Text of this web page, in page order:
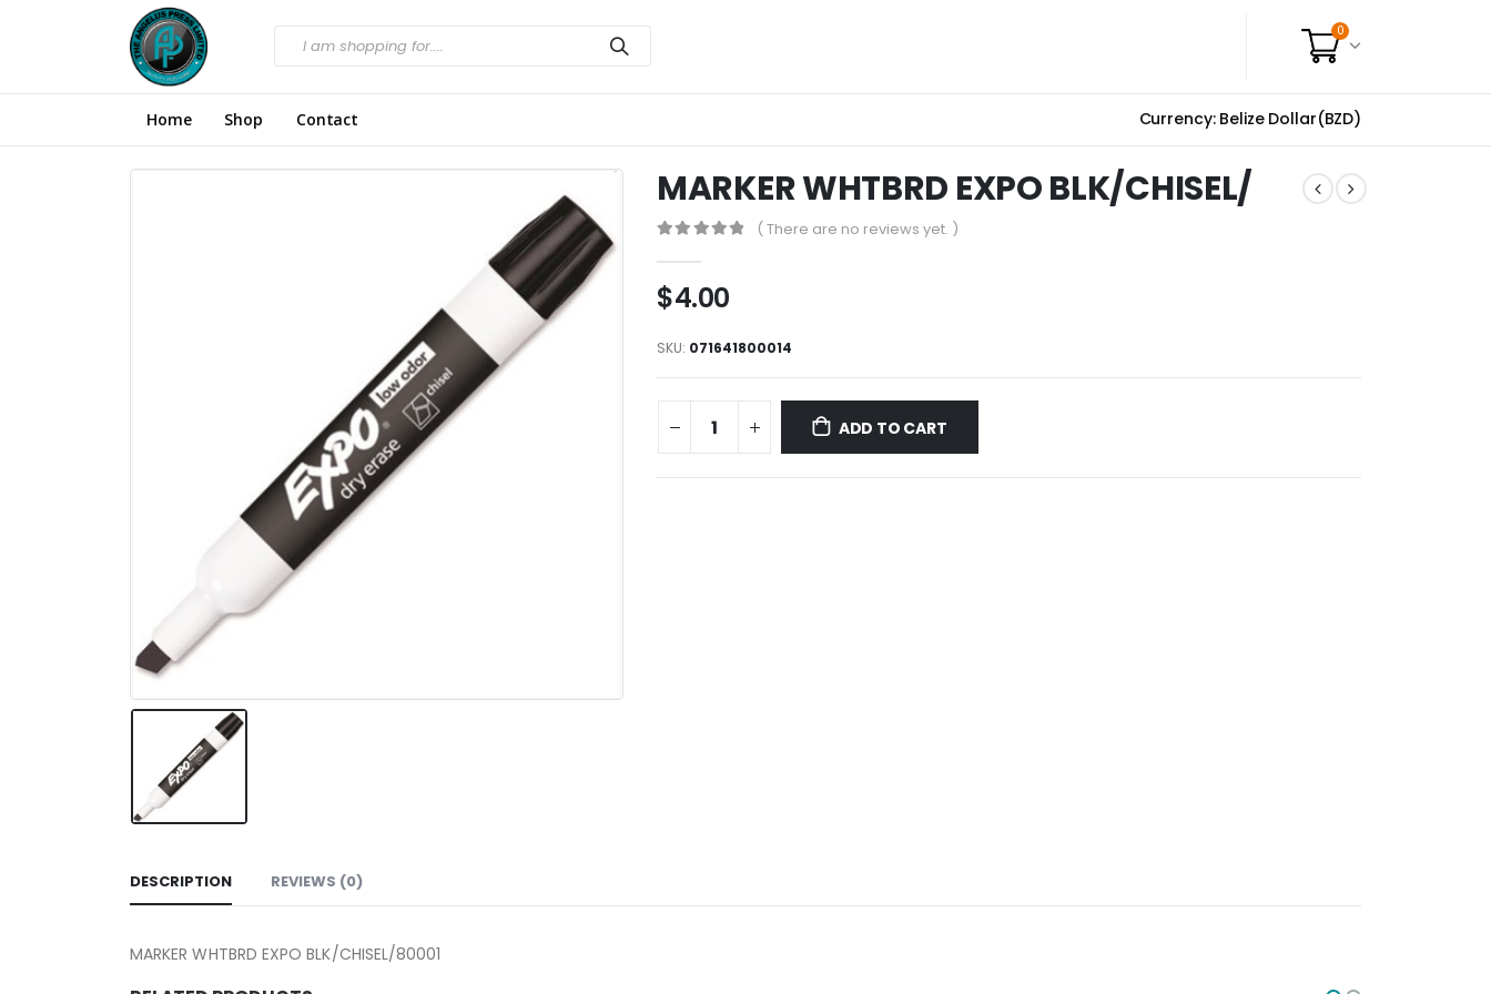
0
Home Shop Contact Currency: Belize Dollar(BZD)
MARKER WHTBRD EXPO BLK/CHISEL/
( There are no reviews yet. )
$4.00
SKU: 071641800014
ADD TO CART
DESCRIPTION REVIEWS (0)
MARKER WHTBRD EXPO BLK/CHISEL/80001